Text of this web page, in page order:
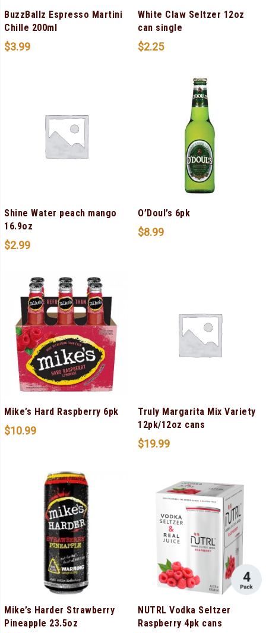
BuzzBallz Espresso Martini
Chille 200ml
$3.99
White Claw Seltzer 12oz
can single
$2.25
Shine Water peach mango
16.9oz
$2.99
O’Doul’s 6pk
$8.99
Mike’s Hard Raspberry 6pk
$10.99
Truly Margarita Mix Variety
12pk/12oz cans
$19.99
Mike’s Harder Strawberry
Pineapple 23.5oz
NUTRL Vodka Seltzer
Raspberry 4pk cans